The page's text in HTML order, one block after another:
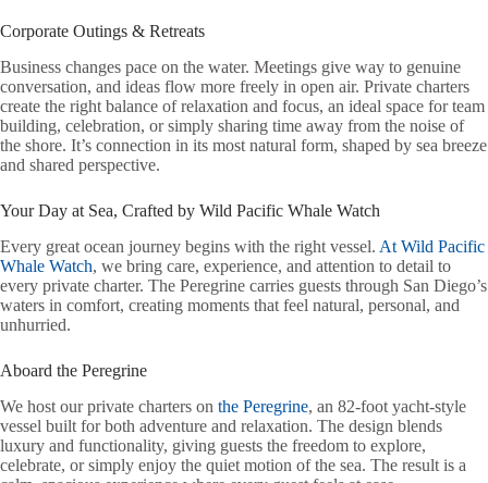
Corporate Outings & Retreats
Business changes pace on the water. Meetings give way to genuine
conversation, and ideas flow more freely in open air. Private charters
create the right balance of relaxation and focus, an ideal space for team
building, celebration, or simply sharing time away from the noise of
the shore. It’s connection in its most natural form, shaped by sea breeze
and shared perspective.
Your Day at Sea, Crafted by Wild Pacific Whale Watch
Every great ocean journey begins with the right vessel. At Wild Pacific
Whale Watch, we bring care, experience, and attention to detail to
every private charter. The Peregrine carries guests through San Diego’s
waters in comfort, creating moments that feel natural, personal, and
unhurried.
Aboard the Peregrine
We host our private charters on the Peregrine, an 82-foot yacht-style
vessel built for both adventure and relaxation. The design blends
luxury and functionality, giving guests the freedom to explore,
celebrate, or simply enjoy the quiet motion of the sea. The result is a